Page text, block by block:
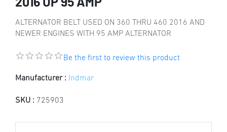
2016 UP 95 AMP
ALTERNATOR BELT USED ON 360 THRU 460 2016 AND
NEWER ENGINES WITH 95 AMP ALTERNATOR
Be the first to review this product
Manufacturer : Indmar
SKU : 725903